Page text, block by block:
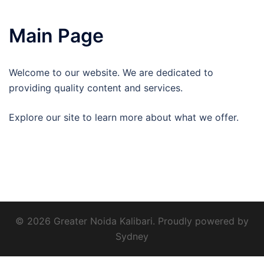
Main Page
Welcome to our website. We are dedicated to
providing quality content and services.
Explore our site to learn more about what we offer.
© 2026 Greater Noida Kalibari. Proudly powered by
Sydney